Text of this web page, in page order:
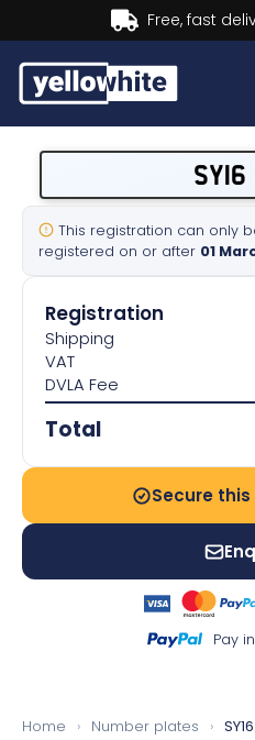
Buy
Sell a plate
Our services
Help & info
Contact us
This registration can only
registered on or after 01
Registration
Shipping
VAT
DVLA Fee
Total
Secure
Pay
Home › Number plates ›